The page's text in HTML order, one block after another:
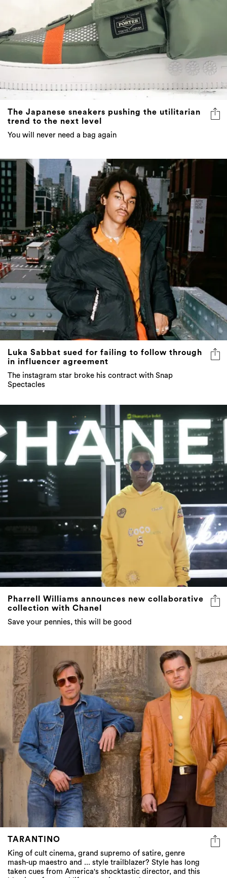
The Japanese sneakers pushing the utilitarian
trend to the next level
You will never need a bag again
Luka Sabbat sued for failing to follow through
in influencer agreement
The instagram star broke his contract with Snap
Spectacles
Pharrell Williams announces new collaborative
collection with Chanel
Save your pennies, this will be good
TARANTINO
King of cult cinema, grand supremo of satire, genre
mash-up maestro and ... style trailblazer? Style has long
taken cues from America's shocktastic director, and this